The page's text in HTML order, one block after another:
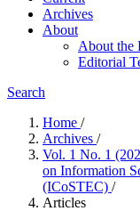
Archives
About
About the
Editorial
Search
Home /
Archives /
Vol. 1 No. 1
on Information
(ICoSTEC) /
Articles